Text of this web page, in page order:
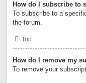
How do I subscribe to
To subscribe to a
the forum.
Top
How do I remove my
To remove your